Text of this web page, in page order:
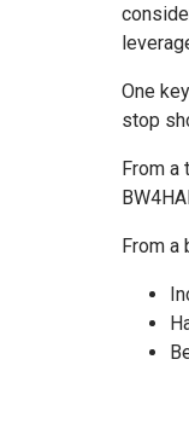
One
stop
From a
From a